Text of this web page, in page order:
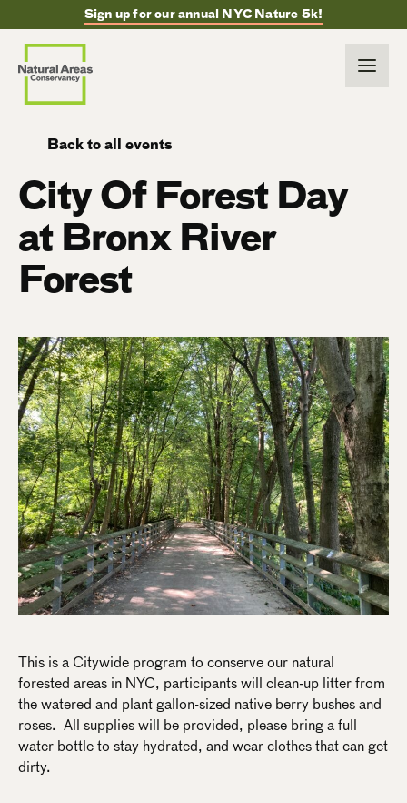
Sign up for our annual NYC Nature 5k!
Back to all events
City Of Forest Day
at Bronx River
Forest
This is a Citywide program to conserve our natural
forested areas in NYC, participants will clean-up litter from
the watered and plant gallon-sized native berry bushes and
roses. All supplies will be provided, please bring a full
water bottle to stay hydrated, and wear clothes that can get
dirty.